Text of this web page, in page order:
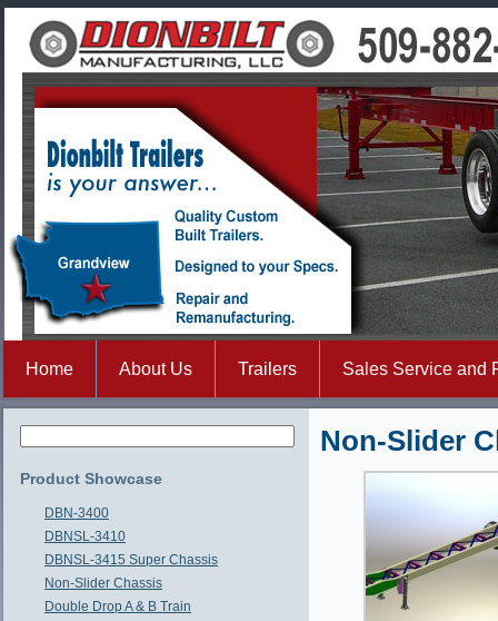
Home About Us Trailers Sales Service and
Product Showcase
DBN-3400
DBNSL-3410
DBNSL-3415 Super Chassis
Non-Slider Chassis
Double Drop A & B Train
Non-Slider